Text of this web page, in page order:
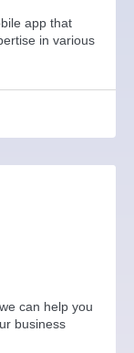
app that
in various
can help you
business